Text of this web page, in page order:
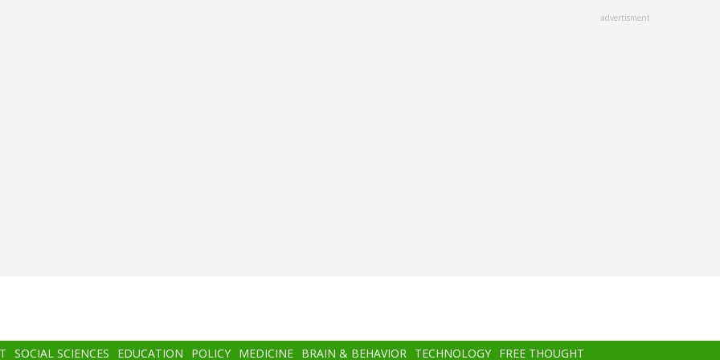
advertisment
SOCIAL SCIENCES EDUCATION POLICY MEDICINE BRAIN & BEHAVIOR TECHNOLOGY FREE THOUGHT